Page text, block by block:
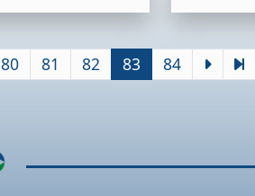
80 81 82 83 84